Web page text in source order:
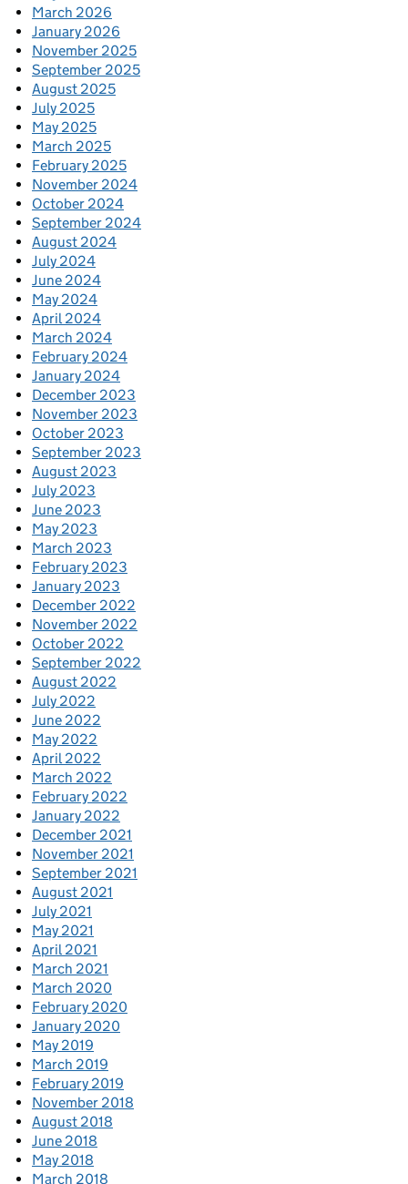
March 2026
January 2026
November 2025
September 2025
August 2025
July 2025
May 2025
March 2025
February 2025
November 2024
October 2024
September 2024
August 2024
July 2024
June 2024
May 2024
April 2024
March 2024
February 2024
January 2024
December 2023
November 2023
October 2023
September 2023
August 2023
July 2023
June 2023
May 2023
March 2023
February 2023
January 2023
December 2022
November 2022
October 2022
September 2022
August 2022
July 2022
June 2022
May 2022
April 2022
March 2022
February 2022
January 2022
December 2021
November 2021
September 2021
August 2021
July 2021
May 2021
April 2021
March 2021
March 2020
February 2020
January 2020
May 2019
March 2019
February 2019
November 2018
August 2018
June 2018
May 2018
March 2018